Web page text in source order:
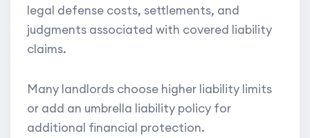
legal defense costs, settlements, and
judgments associated with covered liability
claims.
Many landlords choose higher liability limits
or add an umbrella liability policy for
additional financial protection.